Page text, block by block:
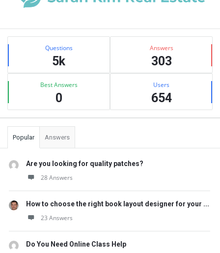
Sidebar
Stats Questions
5k
Answers
303
Best Answers
0
Users
654
Popular Answers
Are you looking for quality patches?
28 Answers
How to choose the right book layout designer for your ...
23 Answers
Do You Need Online Class Help